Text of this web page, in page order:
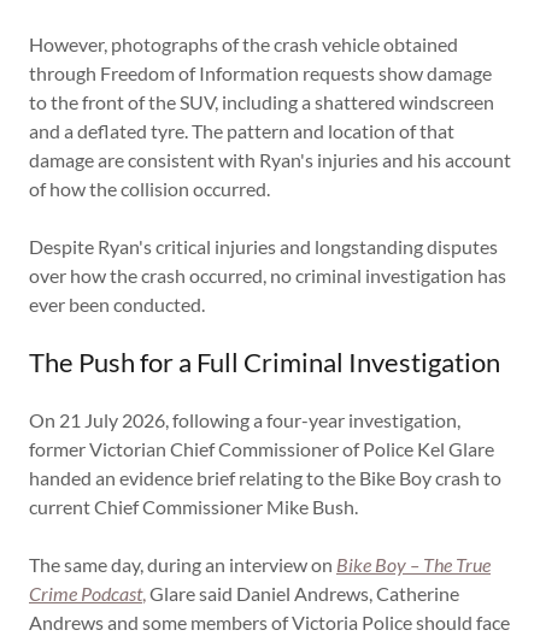
However, photographs of the crash vehicle obtained
through Freedom of Information requests show damage
to the front of the SUV, including a shattered windscreen
and a deflated tyre. The pattern and location of that
damage are consistent with Ryan's injuries and his account
of how the collision occurred.
Despite Ryan's critical injuries and longstanding disputes
over how the crash occurred, no criminal investigation has
ever been conducted.
The Push for a Full Criminal Investigation
On 21 July 2026, following a four-year investigation,
former Victorian Chief Commissioner of Police Kel Glare
handed an evidence brief relating to the Bike Boy crash to
current Chief Commissioner Mike Bush.
The same day, during an interview on Bike Boy – The True
Crime Podcast,Glare said Daniel Andrews, Catherine
Andrews and some members of Victoria Police should face